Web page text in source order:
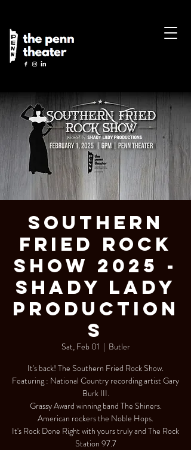
Southern
Fried Rock
Show 2025 -
Shady Lady
Production
s
Sat, Feb 01
  |
Butler
It's back! The Southern Fried Rock Show.
Featuring : National Country recording artist Gary
Burk III.
Grassy Award winning band The Shiners.
American rockers the Noble Hops.
It's Rock Done Right with yours truly and The Rock
Station 97.7